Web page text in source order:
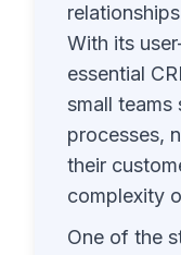
With its
essential
small teams
processes,
their
complexity
One of the